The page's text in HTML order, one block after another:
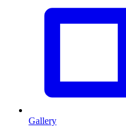
Gallery